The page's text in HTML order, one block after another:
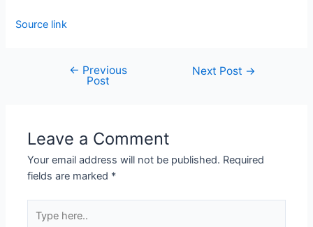
Source link
← Previous
Post
Next Post →
Leave a Comment
Your email address will not be published. Required
fields are marked *